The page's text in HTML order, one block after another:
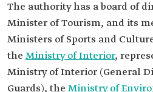
The authority has a board of
Minister of Tourism, and its
Ministers of Sports and
the Ministry of Interior,
Ministry of Interior (General
Guards), the Ministry of